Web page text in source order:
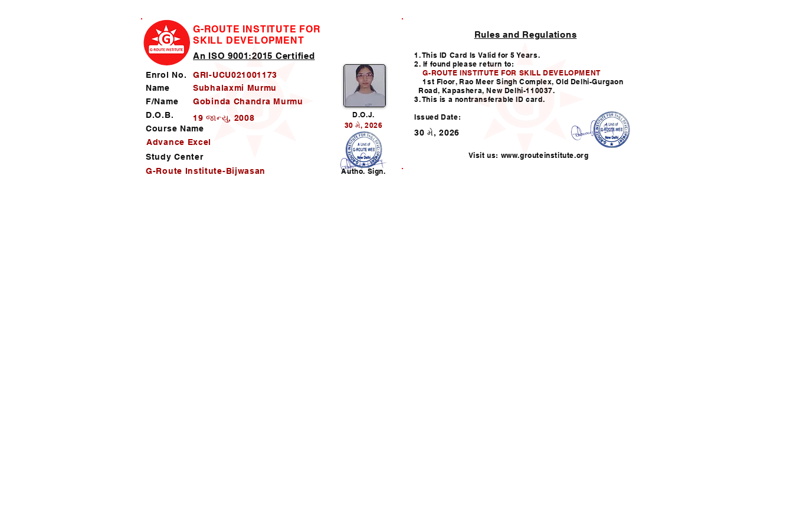
G-ROUTE INSTITUTE FOR
SKILL DEVELOPMENT
Enrol No. GRI-UCU021001173
An ISO 9001:2015 Certified
Name
Subhalaxmi Murmu
F/Name
Gobinda Chandra Murmu
D.O.B.
19 જાન્યુ, 2008 D.O.J.
Course Name 30 મે, 2026
Study Center
Autho. Sign.
G-Route Institute-Bijwasan
Advance Excel
Rules and Regulations
1. This ID Card Is Valid for 5 Years.
2. If found please return to:
G-ROUTE INSTITUTE FOR SKILL DEVELOPMENT
1st Floor, Rao Meer Singh Complex, Old Delhi-Gurgaon
Road, Kapashera, New Delhi-110037.
3. This is a nontransferable ID card.
Issued Date:
30 મે, 2026
Visit us: www.grouteinstitute.org